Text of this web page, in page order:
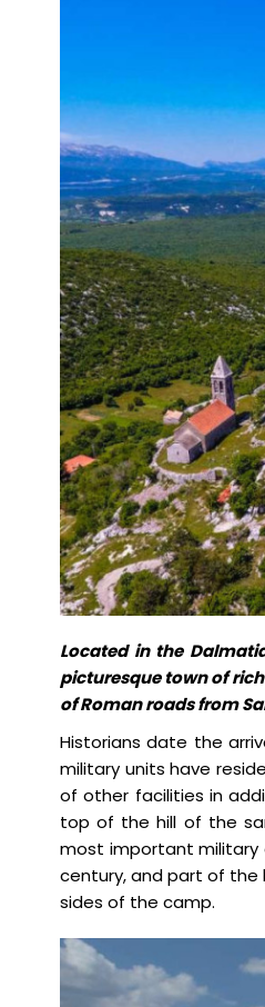
Located in the
picturesque town of
of Roman roads from
Historians date the
military units have
of other facilities in
top of the hill of the
most important military
century, and part of the
sides of the camp.